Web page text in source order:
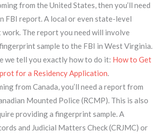
from the United States, then you’ll need
FBI report. A local or even state-level
work. The report you need will involve
sample to the FBI in West Virginia.
we tell you exactly how to do it: How to Get
for a Residency Application.
from Canada, you’ll need a report from
Mounted Police (RCMP). This is also
providing a fingerprint sample. A
and Judicial Matters Check (CRJMC) or